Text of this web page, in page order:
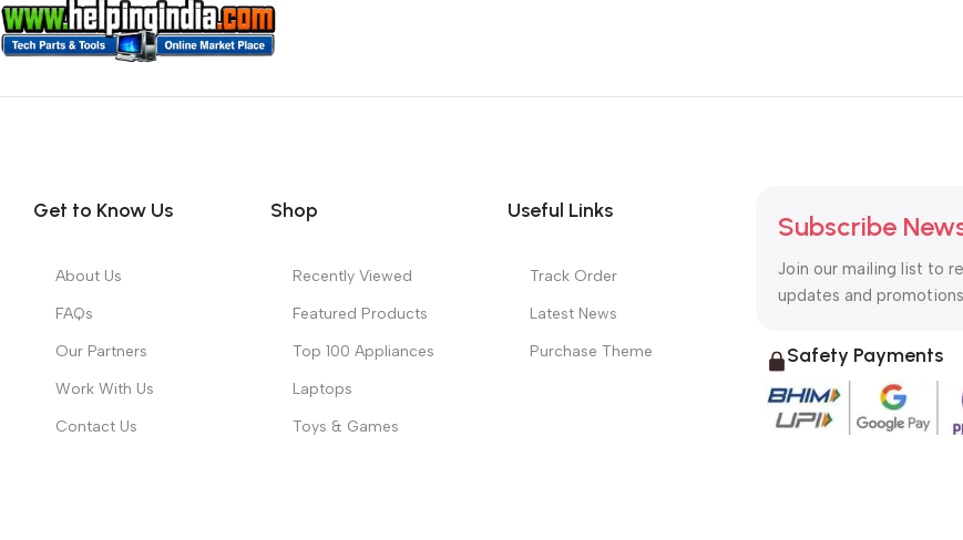
Get to Know Us
About Us
FAQs
Our Partners
Work With Us
Contact Us
Shop
Recently Viewed
Featured Products
Top 100 Appliances
Laptops
Toys & Games
Useful Links
Track Order
Latest News
Purchase Theme
Subscribe
Join our mailing list to
updates and promotions.
Safety Payments